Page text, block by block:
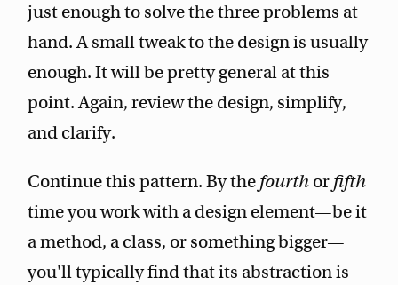
just enough to solve the three problems at
hand. A small tweak to the design is usually
enough. It will be pretty general at this
point. Again, review the design, simplify,
and clarify.
Continue this pattern. By the fourth or fifth
time you work with a design element—be it
a method, a class, or something bigger—
you'll typically find that its abstraction is